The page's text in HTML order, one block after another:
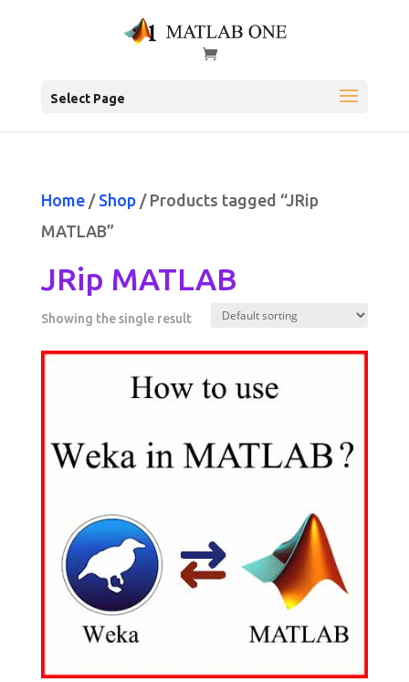
Select Page
Home/ Shop/ Products tagged “JRip
MATLAB”
JRip MATLAB
Showing the single result